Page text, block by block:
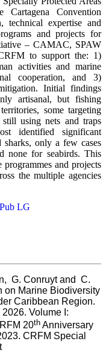
Convention
technical expertise and
and projects for
– CAMAC, SPAW
to support the: 1)
activities and marine
cooperation, and 3)
Initial findings
artisanal, but fishing
some targeting
using nets and traps
identified significant
sharks, only a few cases
none for seabirds. This
and projects
the multiple agencies
G. Conruyt and  C.
on Marine Biodiversity
Caribbean Region.
Volume I:
20th Anniversary
CRFM Special
Publication No. 37, CRFM Secretariat